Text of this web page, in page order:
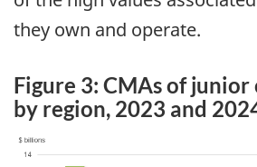
they own and operate.
Figure 3: CMAs of junior
by region, 2023 and